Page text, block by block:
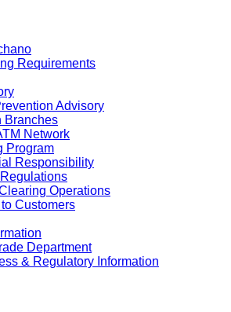
Requirements
Advisory
Branches
Network
Program
Responsibility
Operations
Customers
Department
& Regulatory Information